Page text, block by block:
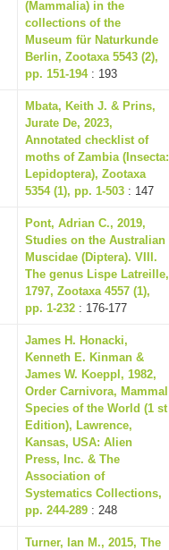
(Mammalia) in the
collections of the
Museum für Naturkunde
Berlin, Zootaxa 5543 (2),
pp. 151-194: 193
Mbata, Keith J. & Prins,
Jurate De, 2023,
Annotated checklist of
moths of Zambia (Insecta:
Lepidoptera), Zootaxa
5354 (1), pp. 1-503 : 147
Pont, Adrian C., 2019,
Studies on the Australian
Muscidae (Diptera). VIII.
The genus Lispe Latreille,
1797, Zootaxa 4557 (1),
pp. 1-232 : 176-177
James H. Honacki,
Kenneth E. Kinman &
James W. Koeppl, 1982,
Order Carnivora, Mammal
Species of the World (1 st
Edition), Lawrence,
Kansas, USA: Alien
Press, Inc. & The
Association of
Systematics Collections,
pp. 244-289 : 248
Turner, Ian M., 2015, The